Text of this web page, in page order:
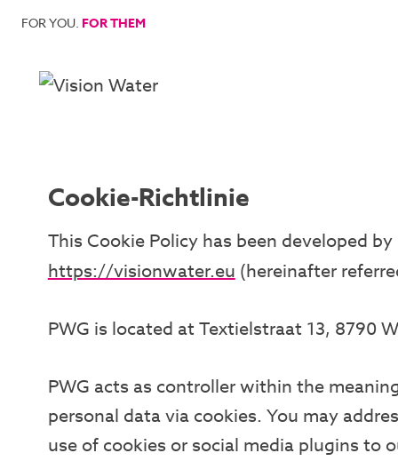
Skip
content
FOR YOU. FOR THEM
Cookie-Richtlinie
This Cookie Policy has been developed
https://visionwater.eu(hereinafter
PWG is located at Textielstraat 13, 8790
PWG acts as controller within the
personal data via cookies. You may
use of cookies or social media plugins to